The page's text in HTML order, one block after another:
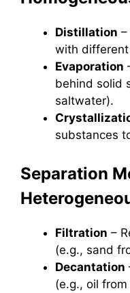
Distillation
with
Evaporation
behind solid
saltwater).
substances
Separation
Filtration –
(e.g., sand
Decantation
(e.g., oil